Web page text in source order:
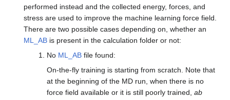
performed instead and the collected energy, forces, and
stress are used to improve the machine learning force field.
There are two possible cases depending on, whether an
ML_AB is present in the calculation folder or not:
No ML_AB file found:
On-the-fly training is starting from scratch. Note that
at the beginning of the MD run, when there is no
force field available or it is still poorly trained,ab